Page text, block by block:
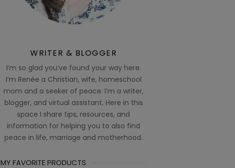
WRITER & BLOGGER
I’m so glad you’ve found your way here.
I’m Renée a Christian, wife, homeschool
mom and a seeker of peace. I’m a writer,
blogger, and virtual assistant. Here in this
space I share tips, resources, and
information for helping you to also find
peace in life, marriage and motherhood.
MY FAVORITE PRODUCTS